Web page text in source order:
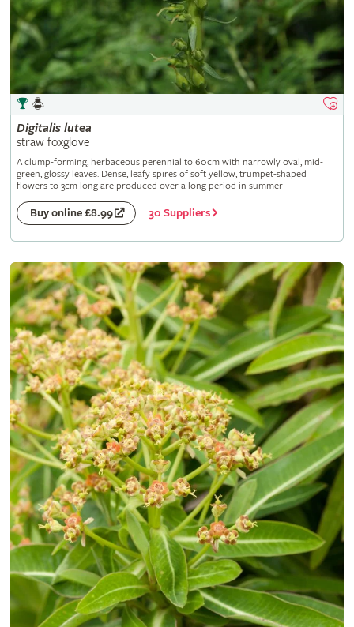
Digitalis lutea
straw foxglove
A clump-forming, herbaceous perennial to 60cm with narrowly oval, mid-
green, glossy leaves. Dense, leafy spires of soft yellow, trumpet-shaped
flowers to 3cm long are produced over a long period in summer
Buy online £8.99 30 Suppliers